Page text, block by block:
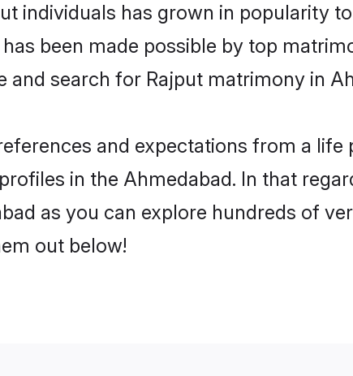
individuals has grown in popularity
been made possible by top
search for Rajput matrimony in
and expectations from a life
in the Ahmedabad. In that
as you can explore hundreds of
out below!